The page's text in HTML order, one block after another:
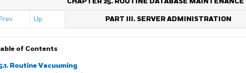
Up PART III. SERVER ADMINISTRATION
of Contents
Routine Vacuuming